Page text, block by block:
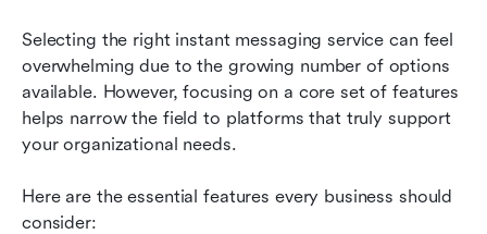
Selecting the right instant messaging service can feel
overwhelming due to the growing number of options
available. However, focusing on a core set of features
helps narrow the field to platforms that truly support
your organizational needs.
Here are the essential features every business should
consider: